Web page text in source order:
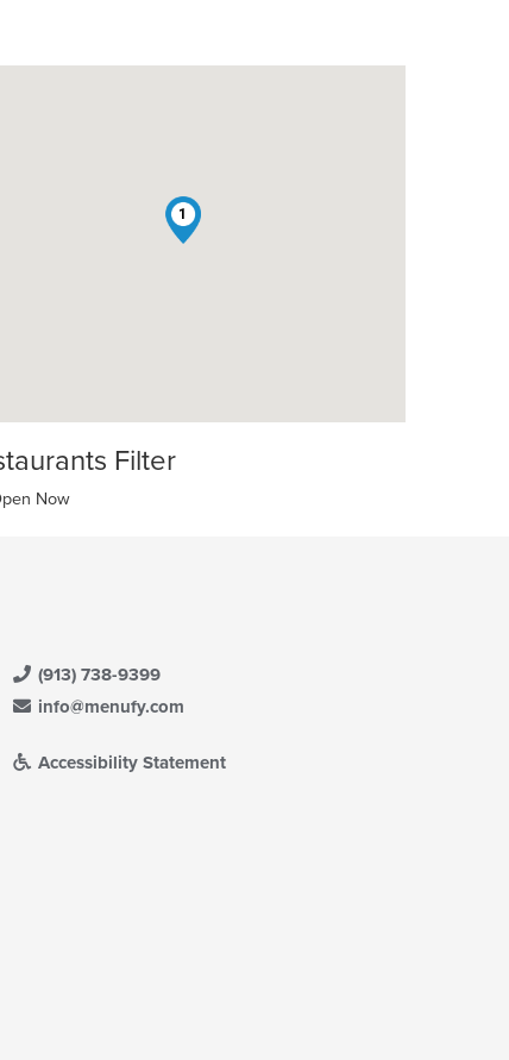
1
Filter
Now
(913) 738-9399
info@menufy.com
Accessibility Statement